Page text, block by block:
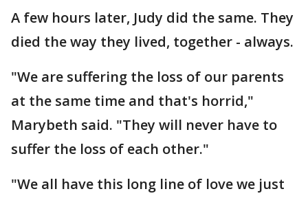
A few hours later, Judy did the same. They
died the way they lived, together - always.
"We are suffering the loss of our parents
at the same time and that's horrid,"
Marybeth said. "They will never have to
suffer the loss of each other."
"We all have this long line of love we just